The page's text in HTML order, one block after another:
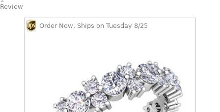
Review
Order Now, Ships on Tuesday 8/25